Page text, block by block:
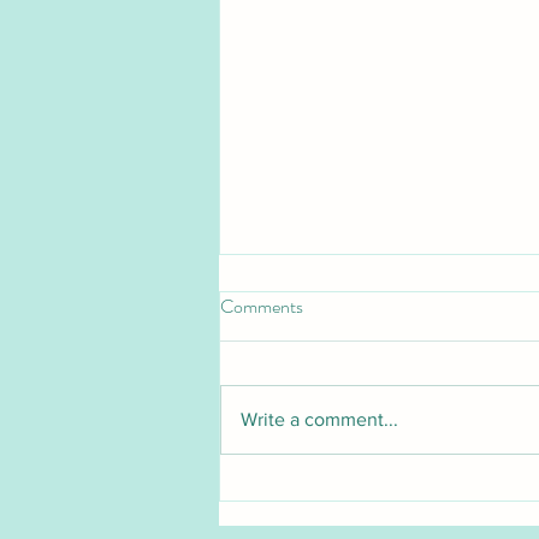
Pet Blood Bank UK launches
groundbreaking national cat
Comments
Write a comment...